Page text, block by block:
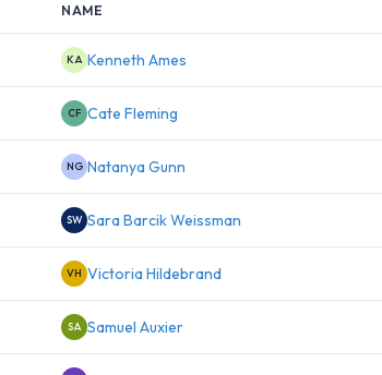
NAME
KA Kenneth Ames
CF Cate Fleming
NG Natanya Gunn
SW Sara Barcik Weissman
VH Victoria Hildebrand
SA Samuel Auxier